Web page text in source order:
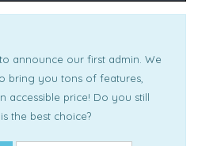
announce our first admin. We
bring you tons of features,
accessible price! Do you still
the best choice?